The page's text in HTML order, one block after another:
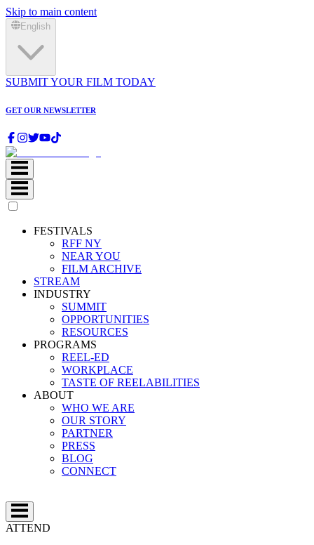
Skip to main content
English
SUBMIT YOUR FILM TODAY
GET OUR NEWSLETTER
FESTIVALS
RFF NY
NEAR YOU
FILM ARCHIVE
STREAM
INDUSTRY
SUMMIT
OPPORTUNITIES
RESOURCES
PROGRAMS
REEL-ED
WORKPLACE
TASTE OF REELABILITIES
ABOUT
WHO WE ARE
OUR STORY
PARTNER
PRESS
BLOG
CONNECT
ATTEND